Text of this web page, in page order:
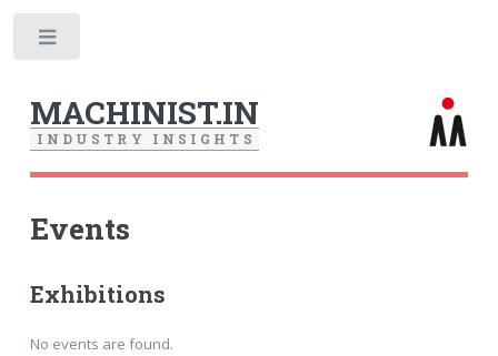
MACHINIST.IN
I N D U S T R Y I N S I G H T S
Events
Exhibitions
No events are found.